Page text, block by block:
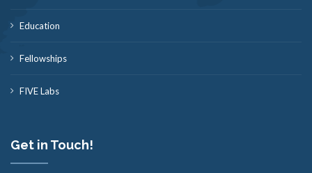
Education
Fellowships
FIVE Labs
Get in Touch!